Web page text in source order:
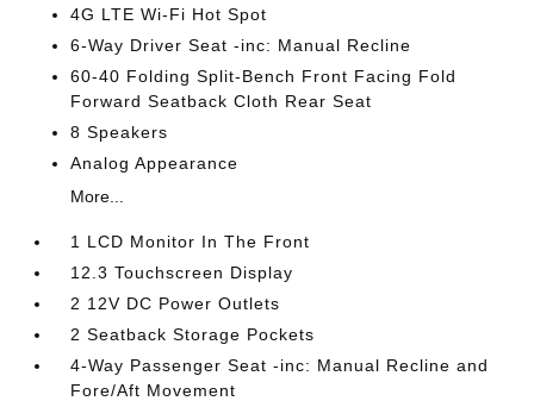
4G LTE Wi-Fi Hot Spot
6-Way Driver Seat -inc: Manual Recline
60-40 Folding Split-Bench Front Facing Fold
Forward Seatback Cloth Rear Seat
8 Speakers
Analog Appearance
More...
1 LCD Monitor In The Front
12.3 Touchscreen Display
2 12V DC Power Outlets
2 Seatback Storage Pockets
4-Way Passenger Seat -inc: Manual Recline and
Fore/Aft Movement